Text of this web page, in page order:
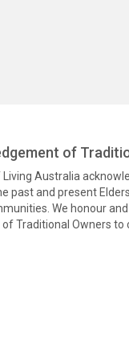
of
Australia
past and present
We honour
Traditional Owners